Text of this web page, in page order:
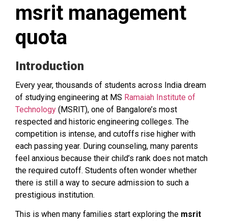
msrit management
quota
Introduction
Every year, thousands of students across India dream
of studying engineering at MS Ramaiah Institute of
Technology (MSRIT), one of Bangalore’s most
respected and historic engineering colleges. The
competition is intense, and cutoffs rise higher with
each passing year. During counseling, many parents
feel anxious because their child’s rank does not match
the required cutoff. Students often wonder whether
there is still a way to secure admission to such a
prestigious institution.
This is when many families start exploring the msrit